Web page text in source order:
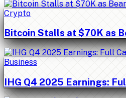
Crypto
Bitcoin Stalls at $70K as
Business
IHG Q4 2025 Earnings: